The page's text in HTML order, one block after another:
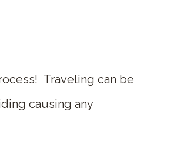
Traveling can be
causing any